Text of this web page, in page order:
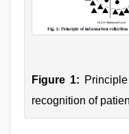
Figure 1:
recognition of